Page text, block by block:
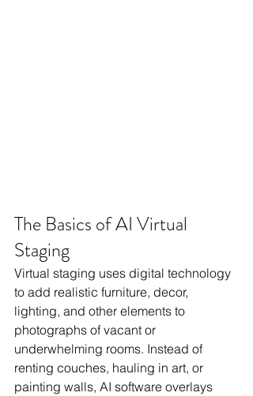
The Basics of AI Virtual
Staging
Virtual staging uses digital technology
to add realistic furniture, decor,
lighting, and other elements to
photographs of vacant or
underwhelming rooms. Instead of
renting couches, hauling in art, or
painting walls, AI software overlays